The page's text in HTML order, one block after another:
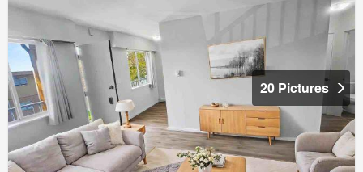
20 Pictures